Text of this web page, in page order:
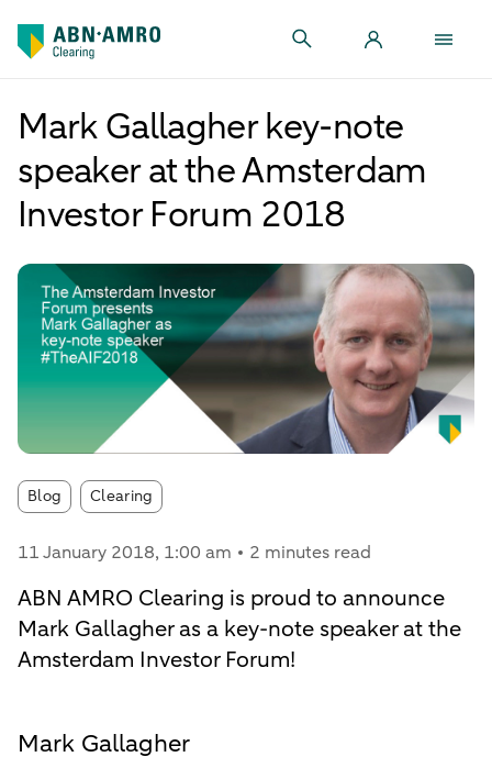
Mark Gallagher key-note
speaker at the Amsterdam
Investor Forum 2018
Blog Article tags:
Clearing
11 January 2018, 1:00 am 2 minutes read
ABN AMRO Clearing is proud to announce
Mark Gallagher as a key-note speaker at the
Amsterdam Investor Forum!
Mark Gallagher